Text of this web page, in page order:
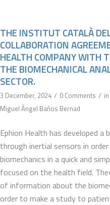
THE INSTITUT CATALÀ
COLLABORATION
HEALTH COMPANY WITH
THE BIOMECHANICAL
SECTOR.
3 December, 2024 / 0 Comments / in
Miguel Ángel Baños Bernad
Ephion Health has developed a
through inertial sensors in
biomechanics in a quick and
focused on the health field.
of information about the
order to make a study to